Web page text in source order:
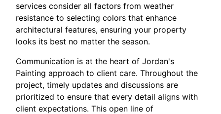
services consider all factors from weather
resistance to selecting colors that enhance
architectural features, ensuring your property
looks its best no matter the season.
Communication is at the heart of Jordan's
Painting approach to client care. Throughout the
project, timely updates and discussions are
prioritized to ensure that every detail aligns with
client expectations. This open line of